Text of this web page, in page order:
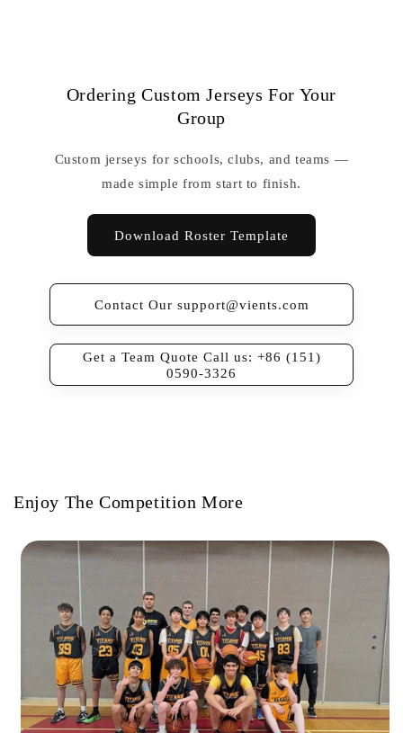
Ordering Custom Jerseys For Your
Group
Custom jerseys for schools, clubs, and teams —
made simple from start to finish.
Download Roster Template
Contact Our support@vients.com
Get a Team Quote Call us: +86 (151)
0590-3326
Enjoy The Competition More